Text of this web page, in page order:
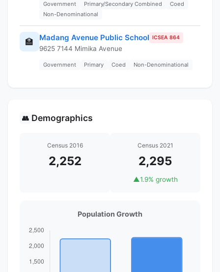
Government Primary/Secondary Combined
Coed
Non-Denominational
🏫 Madang Avenue Public School ICSEA 864
9625 7144 Mimika Avenue
Government Primary Coed Non-Denominational
👥 Demographics
Census 2016
2,252
Census 2021
2,295
▲1.9% growth
Population Growth